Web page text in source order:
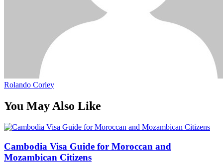
Rolando Corley
You May Also Like
Cambodia Visa Guide for Moroccan and
Mozambican Citizens